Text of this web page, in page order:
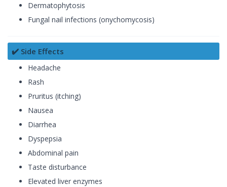
Dermatophytosis
Fungal nail infections (onychomycosis)
✔️ Side Effects
Headache
Rash
Pruritus (itching)
Nausea
Diarrhea
Dyspepsia
Abdominal pain
Taste disturbance
Elevated liver enzymes